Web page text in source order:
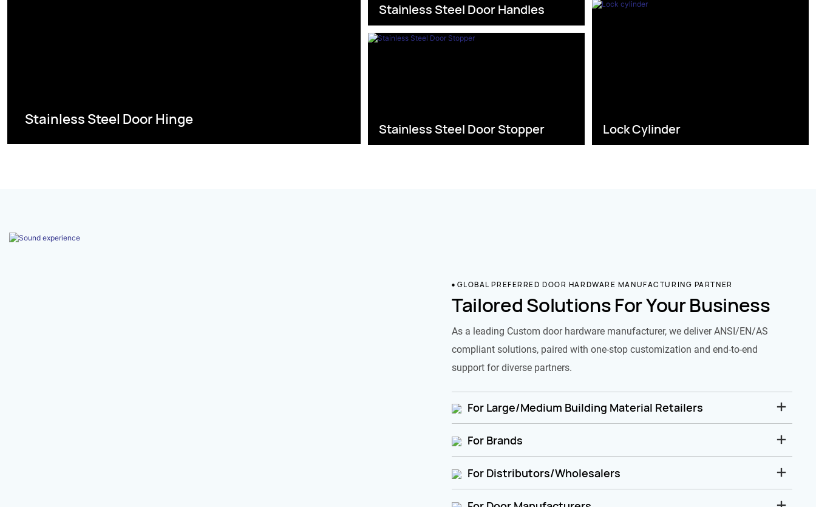
Stainless Steel Door Hinge
Stainless Steel Door Handles
Stainless Steel Door Stopper Lock Cylinder
GLOBAL PREFERRED DOOR HARDWARE MANUFACTURING PARTNER
Tailored Solutions For Your Business
As a leading Custom door hardware manufacturer, we deliver ANSI/EN/AS
compliant solutions, paired with one-stop customization and end-to-end
support for diverse partners.
For Large/Medium Building Material Retailers
For Brands
For Distributors/Wholesalers